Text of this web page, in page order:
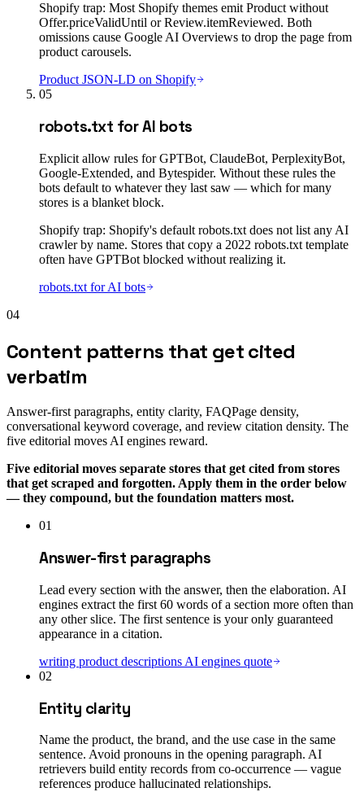
Shopify trap: Most Shopify themes emit Product without
Offer.priceValidUntil or Review.itemReviewed. Both
omissions cause Google AI Overviews to drop the page from
product carousels.
Product JSON-LD on Shopify
05
robots.txt for AI bots
Explicit allow rules for GPTBot, ClaudeBot, PerplexityBot,
Google-Extended, and Bytespider. Without these rules the
bots default to whatever they last saw — which for many
stores is a blanket block.
Shopify trap: Shopify's default robots.txt does not list any AI
crawler by name. Stores that copy a 2022 robots.txt template
often have GPTBot blocked without realizing it.
robots.txt for AI bots
04
Content patterns that get cited
verbatim
Answer-first paragraphs, entity clarity, FAQPage density,
conversational keyword coverage, and review citation density. The
five editorial moves AI engines reward.
Five editorial moves separate stores that get cited from stores
that get scraped and forgotten. Apply them in the order below
— they compound, but the foundation matters most.
01
Answer-first paragraphs
Lead every section with the answer, then the elaboration. AI
engines extract the first 60 words of a section more often than
any other slice. The first sentence is your only guaranteed
appearance in a citation.
writing product descriptions AI engines quote
02
Entity clarity
Name the product, the brand, and the use case in the same
sentence. Avoid pronouns in the opening paragraph. AI
retrievers build entity records from co-occurrence — vague
references produce hallucinated relationships.